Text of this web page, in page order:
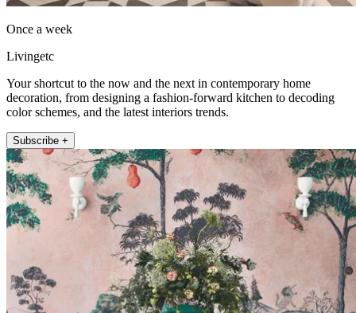
Once a week
Livingetc
Your shortcut to the now and the next in contemporary home
decoration, from designing a fashion-forward kitchen to decoding
color schemes, and the latest interiors trends.
Subscribe +